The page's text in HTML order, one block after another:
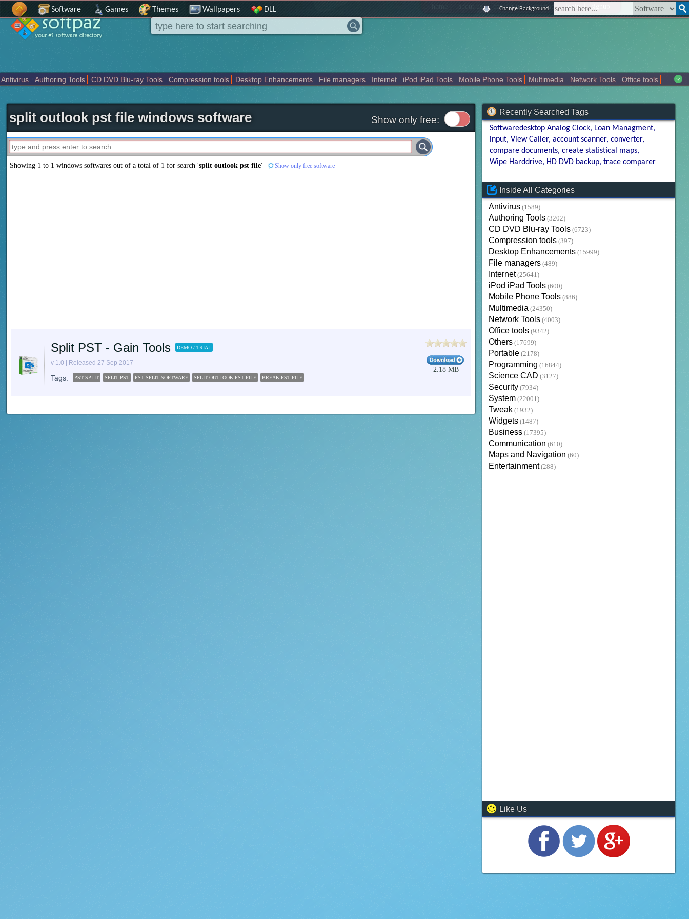
home about us | contact us | sitemap | login | signup
Software Games Themes Wallpapers DLL Change Background
Antivirus Authoring Tools CD DVD Blu-ray Tools Compression tools Desktop Enhancements File managers Internet iPod iPad Tools Mobile Phone Tools Multimedia Network Tools
Office tools
split outlook pst file windows software Show only free:
Showing 1 to 1 windows softwares out of a total of 1 for search 'split outlook pst file' Show only free software
Split PST - Gain Tools DEMO / TRIAL
v 1.0 | Released 27 Sep 2017
Tags: PST SPLIT SPLIT PST PST SPLIT SOFTWARE SPLIT OUTLOOK PST FILE BREAK PST FILE
2.18 MB
Recently Searched Tags
Softwaredesktop Analog Clock Loan Managment
input View Caller account scanner converter
compare documents create statistical maps
Wipe Harddrive HD DVD backup trace comparer
Inside All Categories
Antivirus (1589)
Authoring Tools (3202)
CD DVD Blu-ray Tools (6723)
Compression tools (397)
Desktop Enhancements (15999)
File managers (489)
Internet (25641)
iPod iPad Tools (600)
Mobile Phone Tools (886)
Multimedia (24350)
Network Tools (4003)
Office tools (9342)
Others (17699)
Portable (2178)
Programming (16844)
Science CAD (3127)
Security (7934)
System (22001)
Tweak (1932)
Widgets (1487)
Business (17395)
Communication (610)
Maps and Navigation (60)
Entertainment (288)
Like Us